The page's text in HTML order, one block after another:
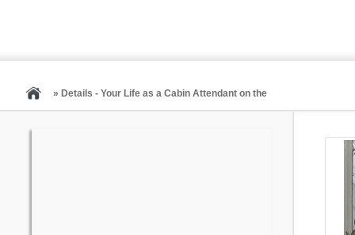
» Details - Your Life as a Cabin Attendant on the